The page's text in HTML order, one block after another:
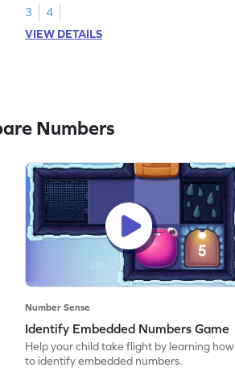
3
4
VIEW DETAILS
Numbers
Number Sense
Identify Embedded Numbers Game
Help your child take flight by learning how
to identify embedded numbers.